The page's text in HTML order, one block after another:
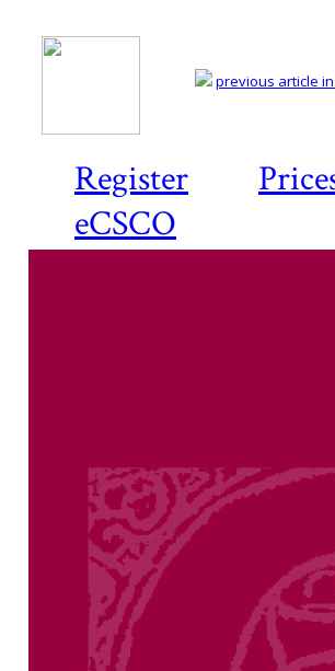
Register
eCSCO
previous article